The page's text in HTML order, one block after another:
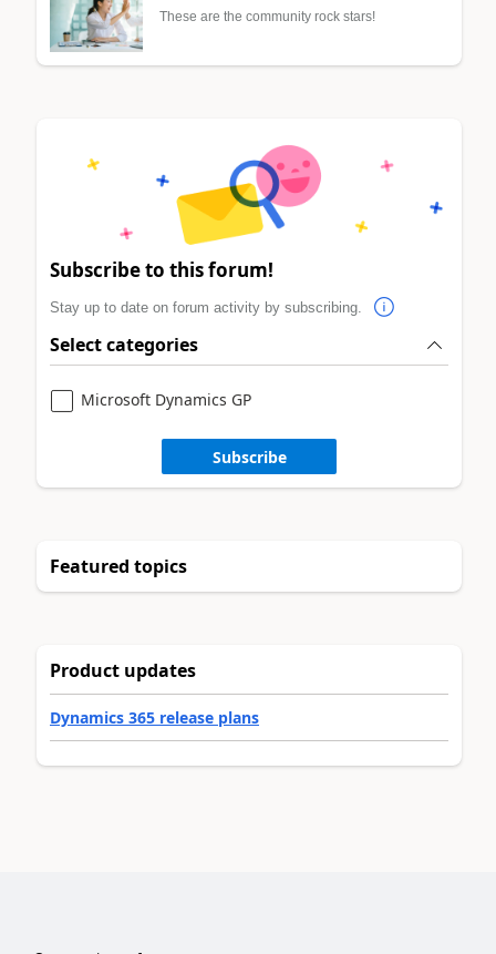
These are the community rock stars!
Subscribe to this forum!
Stay up to date on forum activity by subscribing.
Select categories
Microsoft Dynamics GP
Subscribe
Featured topics
Product updates
Dynamics 365 release plans